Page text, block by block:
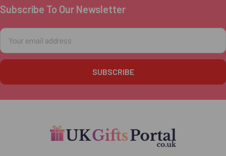
Footer
Subscribe To Our Newsletter
Email
Address